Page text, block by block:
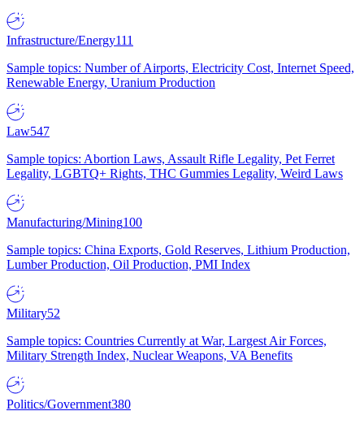
Infrastructure/Energy111
Sample topics: Number of Airports, Electricity Cost, Internet Speed,
Renewable Energy, Uranium Production
Law547
Sample topics: Abortion Laws, Assault Rifle Legality, Pet Ferret
Legality, LGBTQ+ Rights, THC Gummies Legality, Weird Laws
Manufacturing/Mining100
Sample topics: China Exports, Gold Reserves, Lithium Production,
Lumber Production, Oil Production, PMI Index
Military52
Sample topics: Countries Currently at War, Largest Air Forces,
Military Strength Index, Nuclear Weapons, VA Benefits
Politics/Government380